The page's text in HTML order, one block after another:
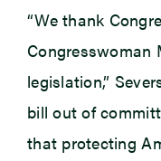
“We thank
Congresswoman
legislation,”
bill out of
that protecting